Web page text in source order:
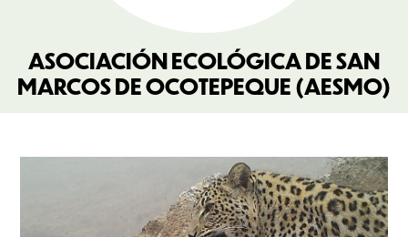
ASOCIACIÓN ECOLÓGICA DE SAN
MARCOS DE OCOTEPEQUE (AESMO)